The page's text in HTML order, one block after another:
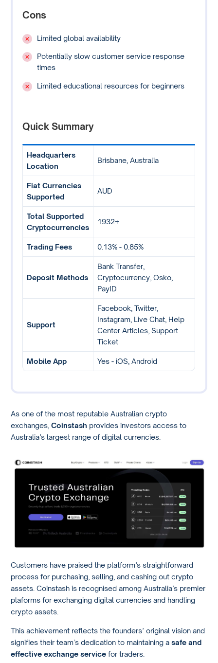
Cons
Limited global availability
Potentially slow customer service response
times
Limited educational resources for beginners
Quick Summary
Headquarters
Location
Brisbane, Australia
Fiat Currencies
Supported
AUD
Total Supported
Cryptocurrencies
1932+
Trading Fees 0.13% - 0.85%
Deposit Methods
Bank Transfer,
Cryptocurrency, Osko,
PayID
Support
Facebook, Twitter,
Instagram, Live Chat, Help
Center Articles, Support
Ticket
Mobile App Yes - iOS, Android
As one of the most reputable Australian crypto
exchanges,Coinstash provides investors access to
Australia’s largest range of digital currencies.
Customers have praised the platform’s straightforward
process for purchasing, selling, and cashing out crypto
assets. Coinstash is recognised among Australia’s premier
plaforms for exchanging digital currencies and handling
crypto assets.
This achievement reflects the founders’ original vision and
signifies their team’s dedication to maintaining asafe and
effective exchange service for traders.